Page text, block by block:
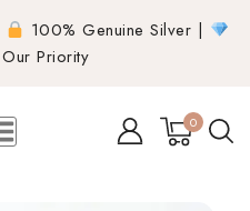
100% Genuine Silver |
Priority
0